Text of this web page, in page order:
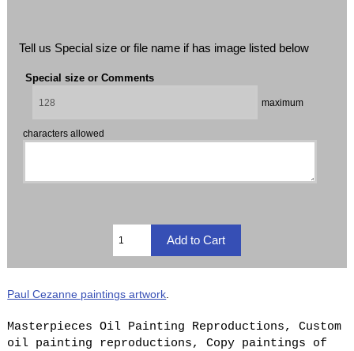
Tell us Special size or file name if has image listed below
Special size or Comments
maximum
characters allowed
Paul Cezanne paintings artwork
Masterpieces Oil Painting Reproductions, Custom
oil painting reproductions, Copy paintings of